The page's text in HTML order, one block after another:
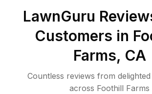
LawnGuru
Customers in
Farms, CA
Countless reviews from
across Foothill Farms